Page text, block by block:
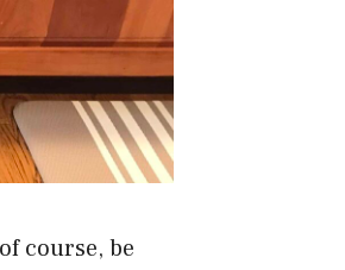
course, be